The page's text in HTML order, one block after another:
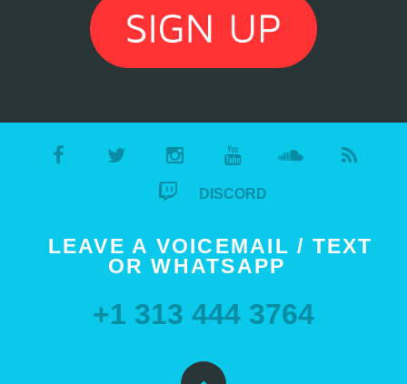
DISCORD
LEAVE A VOICEMAIL / TEXT
OR WHATSAPP
+1 313 444 3764